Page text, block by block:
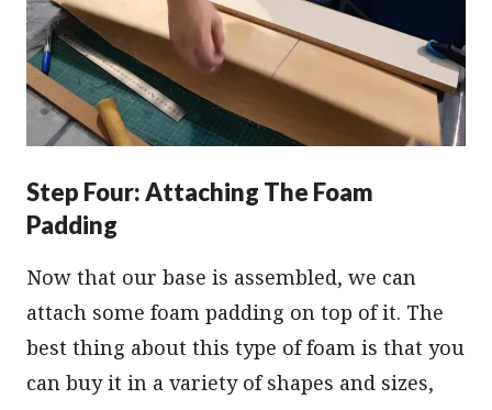
Step Four: Attaching The Foam
Padding
Now that our base is assembled, we can
attach some foam padding on top of it. The
best thing about this type of foam is that you
can buy it in a variety of shapes and sizes,